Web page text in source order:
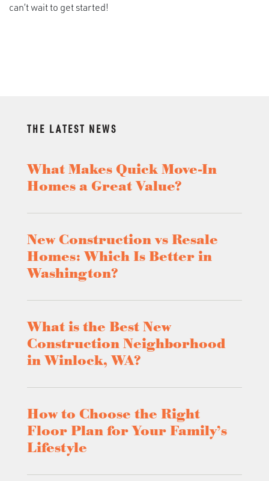
can’t wait to get started!
THE LATEST NEWS
What Makes Quick Move-In
Homes a Great Value?
New Construction vs Resale
Homes: Which Is Better in
Washington?
What is the Best New
Construction Neighborhood
in Winlock, WA?
How to Choose the Right
Floor Plan for Your Family’s
Lifestyle